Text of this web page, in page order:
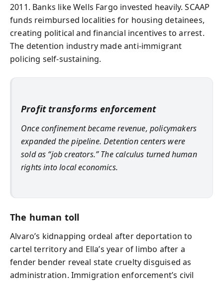
2011. Banks like Wells Fargo invested heavily. SCAAP
funds reimbursed localities for housing detainees,
creating political and financial incentives to arrest.
The detention industry made anti‑immigrant
policing self‑sustaining.
Profit transforms enforcement
Once confinement became revenue, policymakers
expanded the pipeline. Detention centers were
sold as “job creators.” The calculus turned human
rights into local economics.
The human toll
Alvaro’s kidnapping ordeal after deportation to
cartel territory and Ella’s year of limbo after a
fender bender reveal state cruelty disguised as
administration. Immigration enforcement’s civil